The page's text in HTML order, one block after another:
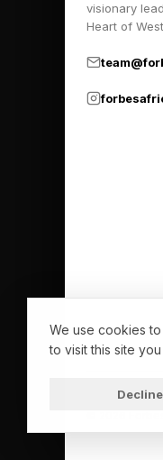
visionary
Heart of
We use cookies
to visit this site
Decline